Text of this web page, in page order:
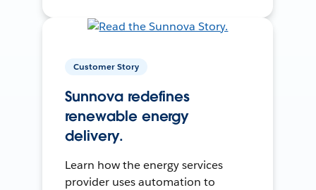
Customer Story
Sunnova redefines
renewable energy
delivery.
Learn how the energy services
provider uses automation to